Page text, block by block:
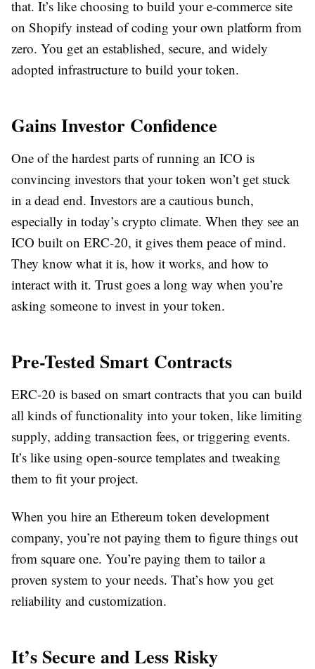
that. It’s like choosing to build your e-commerce site
on Shopify instead of coding your own platform from
zero. You get an established, secure, and widely
adopted infrastructure to build your token.
Gains Investor Confidence
One of the hardest parts of running an ICO is
convincing investors that your token won’t get stuck
in a dead end. Investors are a cautious bunch,
especially in today’s crypto climate. When they see an
ICO built on ERC-20, it gives them peace of mind.
They know what it is, how it works, and how to
interact with it. Trust goes a long way when you’re
asking someone to invest in your token.
Pre-Tested Smart Contracts
ERC-20 is based on smart contracts that you can build
all kinds of functionality into your token, like limiting
supply, adding transaction fees, or triggering events.
It’s like using open-source templates and tweaking
them to fit your project.
When you hire an Ethereum token development
company, you’re not paying them to figure things out
from square one. You’re paying them to tailor a
proven system to your needs. That’s how you get
reliability and customization.
It’s Secure and Less Risky